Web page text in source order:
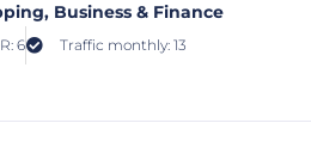
, Business & Finance
6 Traffic monthly: 13